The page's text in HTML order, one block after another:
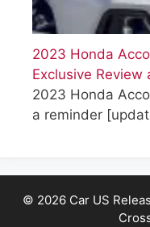
2023 Honda
Exclusive Review
2023 Honda
a reminder
© 2026 Car US